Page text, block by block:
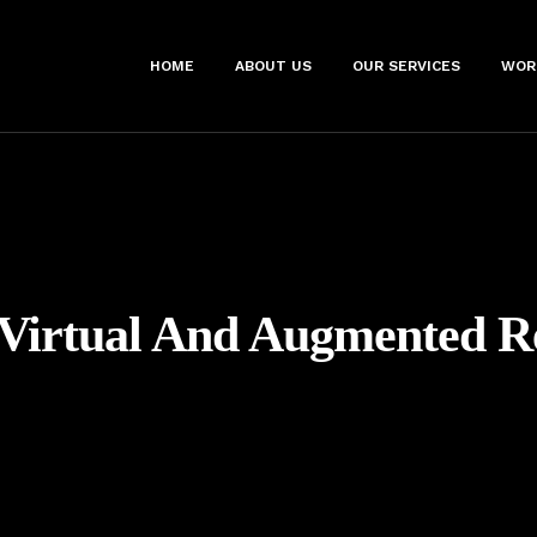
HOME ABOUT US OUR SERVICES
And Augmented